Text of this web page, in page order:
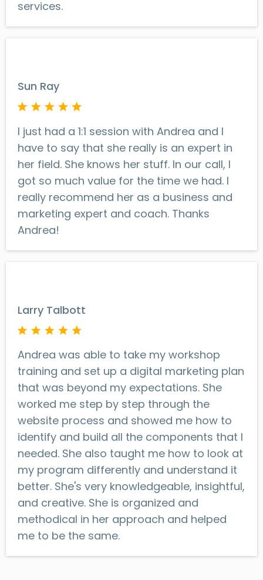
services.
Sun Ray
I just had a 1:1 session with Andrea and I
have to say that she really is an expert in
her field. She knows her stuff. In our call, I
got so much value for the time we had. I
really recommend her as a business and
marketing expert and coach. Thanks
Andrea!
Larry Talbott
Andrea was able to take my workshop
training and set up a digital marketing plan
that was beyond my expectations. She
worked me step by step through the
website process and showed me how to
identify and build all the components that I
needed. She also taught me how to look at
my program differently and understand it
better. She's very knowledgeable, insightful,
and creative. She is organized and
methodical in her approach and helped
me to be the same.